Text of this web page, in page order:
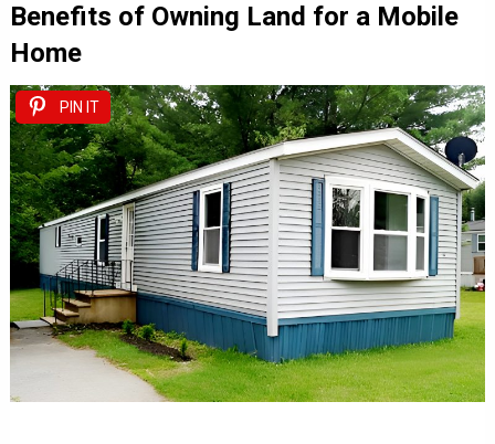
Benefits of Owning Land for a Mobile
Home
PIN IT